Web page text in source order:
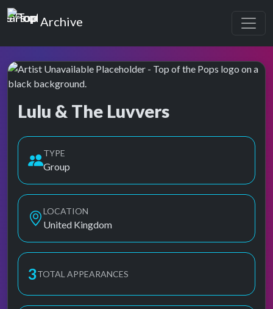
Top of the Pops
Archive
Lulu & The Luvvers
TYPE
Group
LOCATION
United Kingdom
3TOTAL APPEARANCES